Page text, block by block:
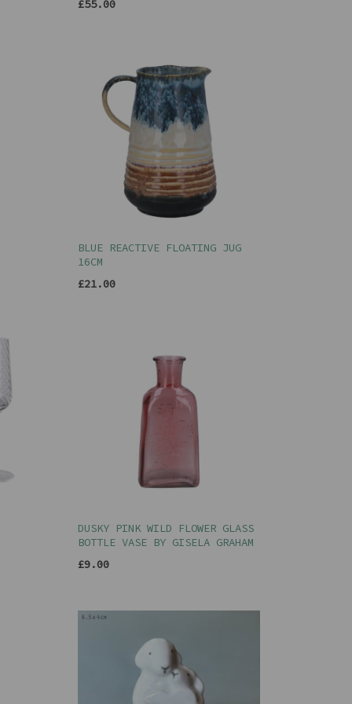
£55.00
BLUE REACTIVE FLOATING JUG
16CM
£21.00
DUSKY PINK WILD FLOWER GLASS
BOTTLE VASE BY GISELA GRAHAM
£9.00